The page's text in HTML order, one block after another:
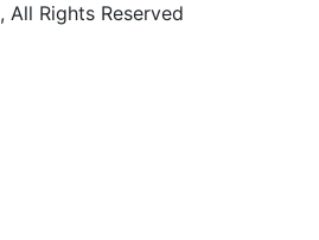
, All Rights Reserved